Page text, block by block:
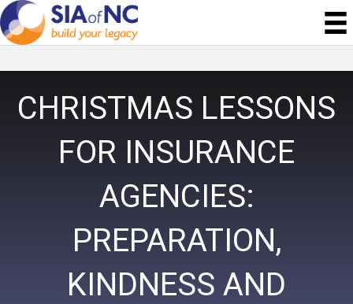
CHRISTMAS LESSONS
FOR INSURANCE
AGENCIES:
PREPARATION,
KINDNESS AND